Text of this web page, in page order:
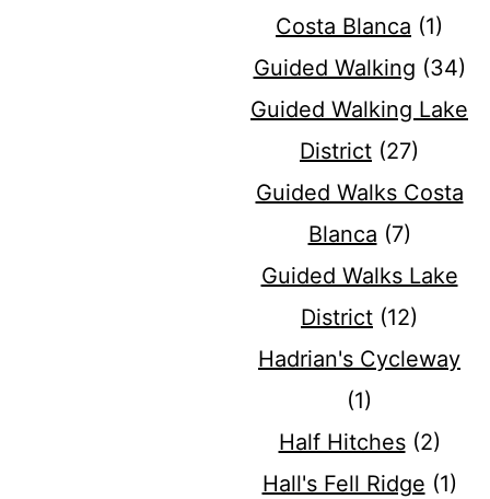
Costa Blanca (1)
Guided Walking (34)
Guided Walking Lake
District (27)
Guided Walks Costa
Blanca (7)
Guided Walks Lake
District (12)
Hadrian's Cycleway
(1)
Half Hitches(2)
Hall's Fell Ridge (1)